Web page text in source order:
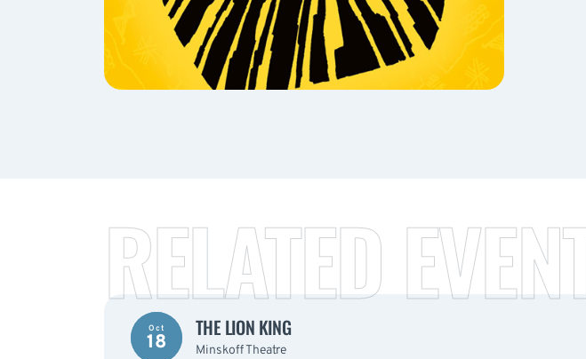
RELATED
Oct
18
THE LION KING
Minskoff Theatre